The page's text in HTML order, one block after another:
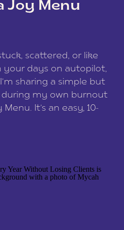
Joy Menu
scattered, or like
your days on autopilot,
sharing a simple but
my own burnout
It’s an easy, 10-
your nervous […]